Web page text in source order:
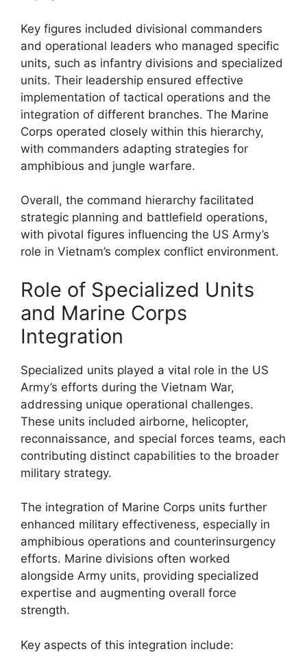
Key figures included divisional commanders
and operational leaders who managed specific
units, such as infantry divisions and specialized
units. Their leadership ensured effective
implementation of tactical operations and the
integration of different branches. The Marine
Corps operated closely within this hierarchy,
with commanders adapting strategies for
amphibious and jungle warfare.
Overall, the command hierarchy facilitated
strategic planning and battlefield operations,
with pivotal figures influencing the US Army’s
role in Vietnam’s complex conflict environment.
Role of Specialized Units
and Marine Corps
Integration
Specialized units played a vital role in the US
Army’s efforts during the Vietnam War,
addressing unique operational challenges.
These units included airborne, helicopter,
reconnaissance, and special forces teams, each
contributing distinct capabilities to the broader
military strategy.
The integration of Marine Corps units further
enhanced military effectiveness, especially in
amphibious operations and counterinsurgency
efforts. Marine divisions often worked
alongside Army units, providing specialized
expertise and augmenting overall force
strength.
Key aspects of this integration include: